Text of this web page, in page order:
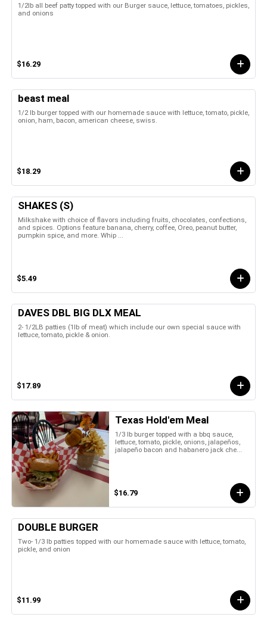
1/2lb all beef patty topped with our Burger sauce, lettuce, tomatoes, pickles,
and onions
$16.29
beast meal
1/2 lb burger topped with our homemade sauce with lettuce, tomato, pickle,
onion, ham, bacon, american cheese, swiss.
$18.29
SHAKES (S)
Milkshake with choice of flavors including fruits, chocolates, confections,
and spices. Options feature banana, cherry, coffee, Oreo, peanut butter,
pumpkin spice, and more. Whip ...
$5.49
DAVES DBL BIG DLX MEAL
2- 1/2LB patties (1lb of meat) which include our own special sauce with
lettuce, tomato, pickle & onion.
$17.89
Texas Hold'em Meal
1/3 lb burger topped with a bbq sauce,
lettuce, tomato, pickle, onions, jalapeños,
jalapeño bacon and habanero jack che...
$16.79
DOUBLE BURGER
Two- 1/3 lb patties topped with our homemade sauce with lettuce, tomato,
pickle, and onion
$11.99